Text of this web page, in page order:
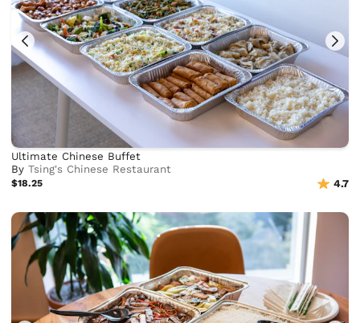
Ultimate Chinese Buffet
ByTsing's Chinese Restaurant
$18.25 4.7